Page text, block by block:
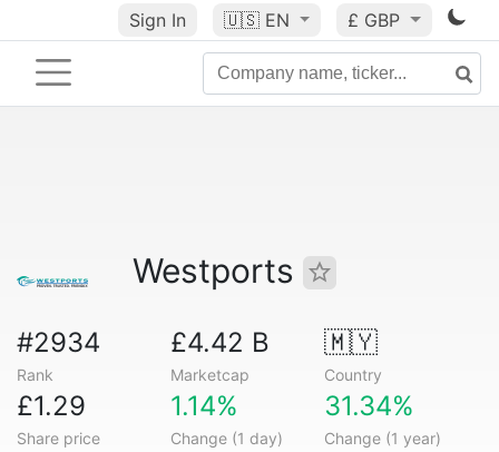
Sign In 🇺🇸 EN £ GBP
Westports
#2934
Rank
£4.42 B
Marketcap
🇲🇾
Country
£1.29
Share price
1.14%
Change (1 day)
31.34%
Change (1 year)